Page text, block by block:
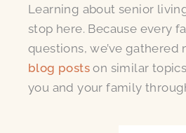
Learning about senior
stop here. Because every
questions, we’ve gathered
blog posts on similar
you and your family